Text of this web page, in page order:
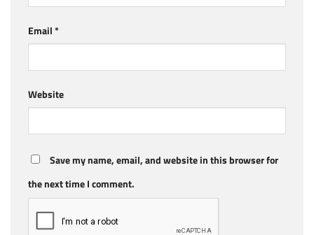
Email*
Website
Save my name, email, and website in this browser for
the next time I comment.